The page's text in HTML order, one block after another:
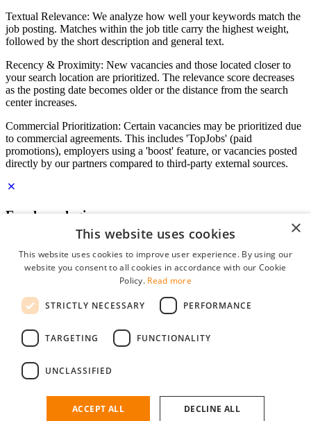
Textual Relevance: We analyze how well your keywords match the
job posting. Matches within the job title carry the highest weight,
followed by the short description and general text.
Recency & Proximity: New vacancies and those located closer to
your search location are prioritized. The relevance score decreases
as the posting date becomes older or the distance from the search
center increases.
Commercial Prioritization: Certain vacancies may be prioritized due
to commercial agreements. This includes 'TopJobs' (paid
promotions), employers using a 'boost' feature, or vacancies posted
directly by our partners compared to third-party external sources.
Employer login
Password
remember me
forgot your password?
Free Employer Profile
You can log in on StudentJob if you have made an account as an
×
This website uses cookies
This website uses cookies to improve user experience. By using our
website you consent to all cookies in accordance with our Cookie
Policy. Read more
STRICTLY NECESSARY PERFORMANCE
TARGETING FUNCTIONALITY
UNCLASSIFIED
ACCEPT ALL DECLINE ALL